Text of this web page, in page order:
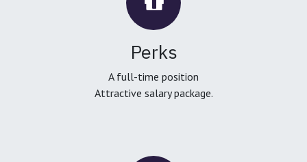
Perks
A full-time position
Attractive salary package.